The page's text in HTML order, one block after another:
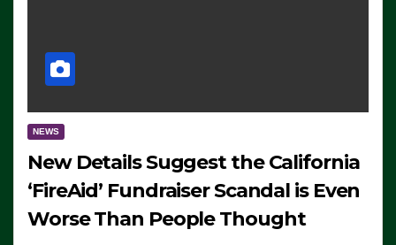
NEWS
New Details Suggest the California
‘FireAid’ Fundraiser Scandal is Even
Worse Than People Thought